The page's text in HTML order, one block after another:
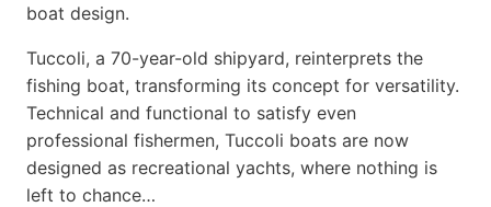
boat design.
Tuccoli, a 70-year-old shipyard, reinterprets the
fishing boat, transforming its concept for versatility.
Technical and functional to satisfy even
professional fishermen, Tuccoli boats are now
designed as recreational yachts, where nothing is
left to chance…